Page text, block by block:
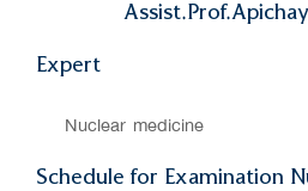
Expert
Nuclear medicine
Schedule for Examination